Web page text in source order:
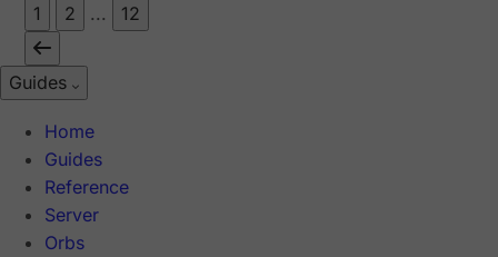
1 2 ... 12
Guides
Home
Guides
Reference
Server
Orbs